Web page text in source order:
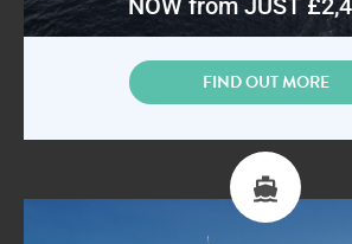
NOW from JUST
FIND OUT MORE